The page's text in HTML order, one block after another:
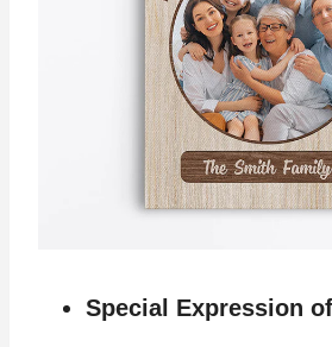
Special Expression